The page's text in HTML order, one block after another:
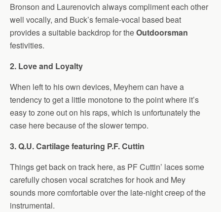
Bronson and Laurenovich always compliment each other
well vocally, and Buck’s female-vocal based beat
provides a suitable backdrop for theOutdoorsman
festivities.
2. Love and Loyalty
When left to his own devices, Meyhem can have a
tendency to get a little monotone to the point where it’s
easy to zone out on his raps, which is unfortunately the
case here because of the slower tempo.
3. Q.U. Cartilage featuring P.F. Cuttin
Things get back on track here, as PF Cuttin’ laces some
carefully chosen vocal scratches for hook and Mey
sounds more comfortable over the late-night creep of the
instrumental.